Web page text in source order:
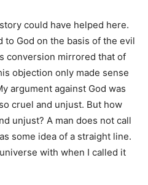
could have helped here.
to God on the basis of the evil
conversion mirrored that of
objection only made sense
argument against God was
cruel and unjust. But how
unjust? A man does not call
some idea of a straight line.
with when I called it